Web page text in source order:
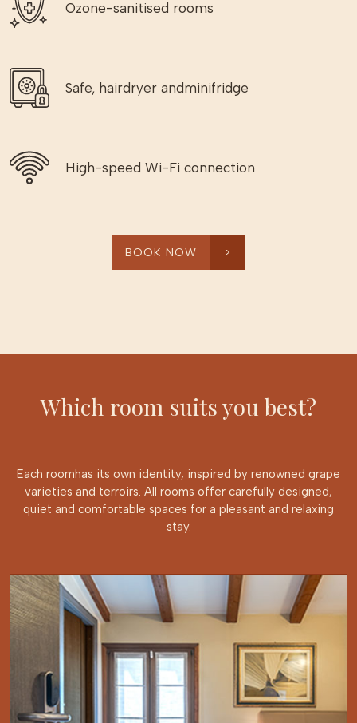
Ozone-sanitised rooms
Safe, hairdryer andminifridge
High-speed Wi-Fi connection
BOOK NOW >
Which room suits you best?
Each roomhas its own identity, inspired by renowned grape
varieties and terroirs. All rooms offer carefully designed,
quiet and comfortable spaces for a pleasant and relaxing
stay.